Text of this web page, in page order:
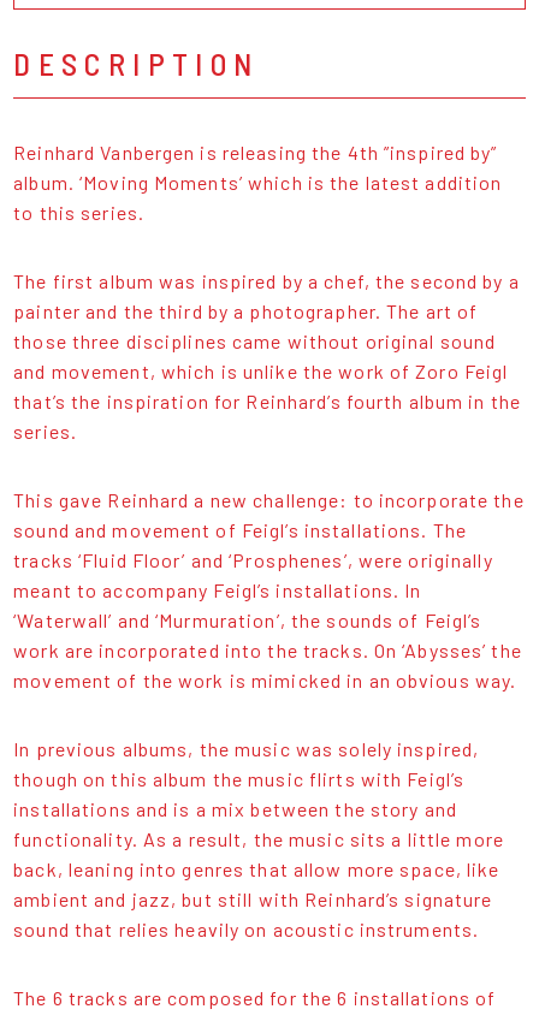
DESCRIPTION
Reinhard Vanbergen is releasing the 4th ”inspired by”
album. ‘Moving Moments’ which is the latest addition
to this series.
The first album was inspired by a chef, the second by a
painter and the third by a photographer. The art of
those three disciplines came without original sound
and movement, which is unlike the work of Zoro Feigl
that’s the inspiration for Reinhard’s fourth album in the
series.
This gave Reinhard a new challenge: to incorporate the
sound and movement of Feigl’s installations. The
tracks ‘Fluid Floor’ and ‘Prosphenes’, were originally
meant to accompany Feigl’s installations. In
‘Waterwall’ and ‘Murmuration’, the sounds of Feigl’s
work are incorporated into the tracks. On ‘Abysses’ the
movement of the work is mimicked in an obvious way.
In previous albums, the music was solely inspired,
though on this album the music flirts with Feigl’s
installations and is a mix between the story and
functionality. As a result, the music sits a little more
back, leaning into genres that allow more space, like
ambient and jazz, but still with Reinhard’s signature
sound that relies heavily on acoustic instruments.
The 6 tracks are composed for the 6 installations of